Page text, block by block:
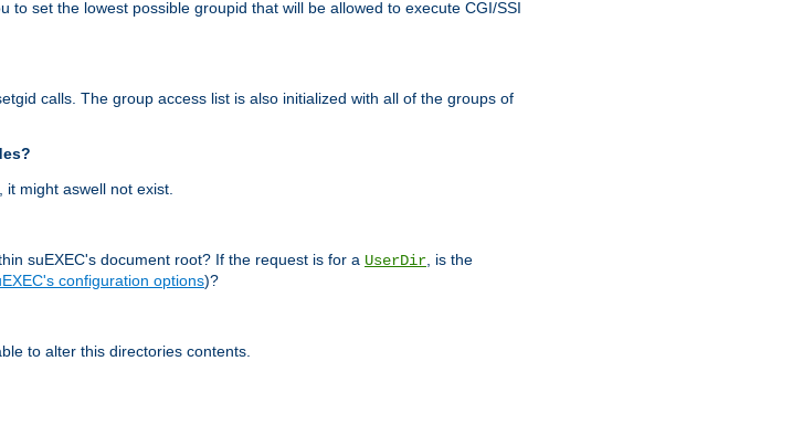
set the lowest possible groupid that will be allowed to execute CGI/SSI
calls. The group access list is also initialized with all of the groups of
might aswell not exist.
suEXEC's document root? If the request is for a UserDir , is the
configuration options)?
to alter this directories contents.